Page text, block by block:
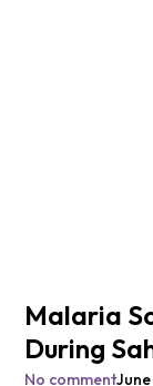
Malaria
During
No comment